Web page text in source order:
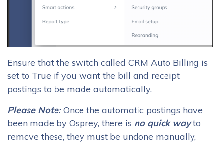
Ensure that the switch called CRM Auto Billing is
set to True if you want the bill and receipt
postings to be made automatically.
Please Note:Once the automatic postings have
been made by Osprey, there is no quick wayto
remove these, they must be undone manually,